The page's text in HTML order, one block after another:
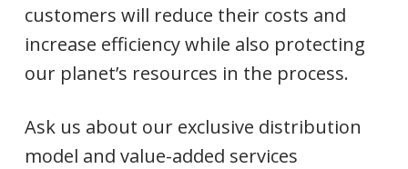
customers will reduce their costs and
increase efficiency while also protecting
our planet’s resources in the process.
Ask us about our exclusive distribution
model and value-added services